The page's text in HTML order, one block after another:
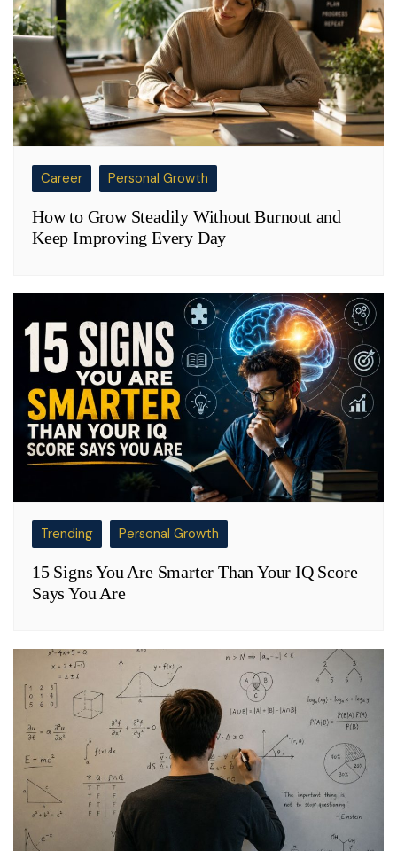
Career Personal Growth
How to Grow Steadily Without Burnout and
Keep Improving Every Day
Trending Personal Growth
15 Signs You Are Smarter Than Your IQ Score
Says You Are